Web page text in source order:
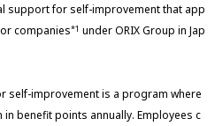
support for self-improvement that app
companies*1 under ORIX Group in Jap
self-improvement is a program where
in benefit points annually. Employees c